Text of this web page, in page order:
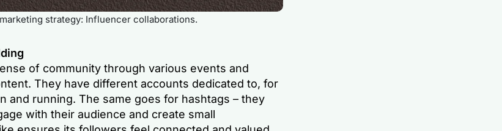
strategy: Influencer collaborations.
of community through various events and
They have different accounts dedicated to, for
and running. The same goes for hashtags – they
with their audience and create small